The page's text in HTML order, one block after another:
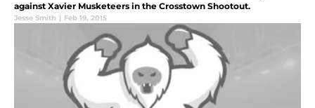
against Xavier Musketeers in the Crosstown Shootout.
Jesse Smith | Feb 19, 2015